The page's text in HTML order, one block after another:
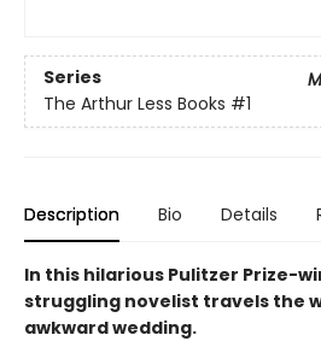
Series
The Arthur Less Books #1
Description Bio Details
In this hilarious Pulitzer Prize-
struggling novelist travels the
awkward wedding.